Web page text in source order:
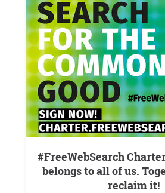
#FreeWebSearch Charter: Web search
belongs to all of us.
reclaim it!